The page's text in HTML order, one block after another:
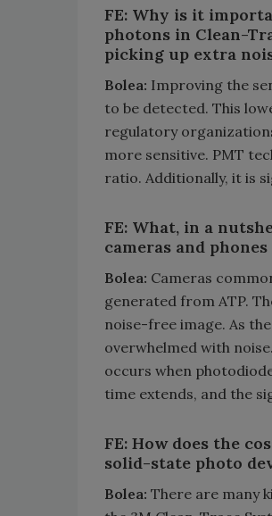
FE: Why is it
photons in Clean-
picking up extra
Bolea: Improving the
to be detected. This
regulatory
more sensitive. PMT
ratio. Additionally, it is
FE: What, in a
cameras and
Bolea: Cameras
generated from ATP.
noise-free image. As
overwhelmed with
occurs when
time extends, and the
FE: How does the
solid-state photo
Bolea: There are many